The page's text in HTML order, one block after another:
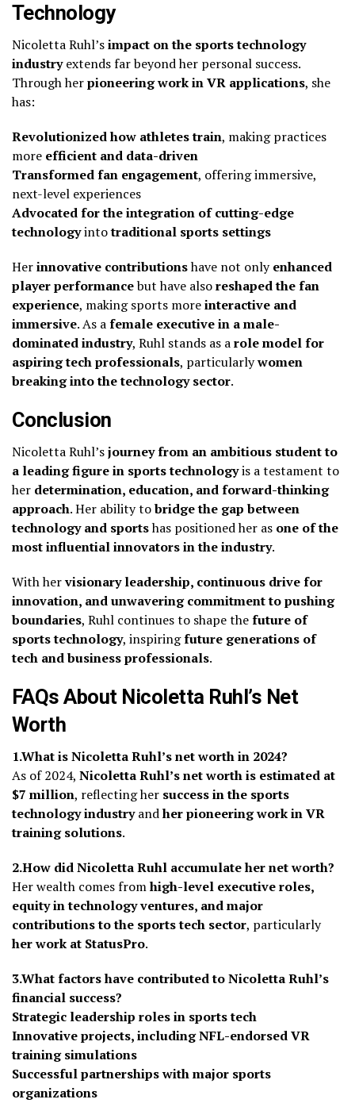
Technology
Nicoletta Ruhl’simpact on the sports technology
industryextends far beyond her personal success.
Through herpioneering work in VR applications, she
has:
Revolutionized how athletes train, making practices
more efficient and data-driven
Transformed fan engagement, offering immersive,
next-level experiences
Advocated for the integration of cutting-edge
technologyintotraditional sports settings
Herinnovative contributionshave not onlyenhanced
player performancebut have alsoreshaped the fan
experience, making sports moreinteractive and
immersive. As afemale executive in a male-
dominated industry, Ruhl stands as arole model for
aspiring tech professionals, particularlywomen
breaking into the technology sector.
Conclusion
Nicoletta Ruhl’sjourney from an ambitious student to
a leading figure in sports technologyis a testament to
her determination, education, and forward-thinking
approach. Her ability tobridge the gap between
technology and sportshas positioned her as one of the
most influential innovators in the industry.
With hervisionary leadership, continuous drive for
innovation, and unwavering commitment to pushing
boundaries, Ruhl continues to shape thefuture of
sports technology, inspiringfuture generations of
tech and business professionals.
FAQs About Nicoletta Ruhl’s Net
Worth
1.What is Nicoletta Ruhl’s net worth in 2024?
As of 2024, Nicoletta Ruhl’s net worth is estimated at
$7 million, reflecting her success in the sports
technology industryandher pioneering work in VR
training solutions.
2.How did Nicoletta Ruhl accumulate her net worth?
Her wealth comes fromhigh-level executive roles,
equity in technology ventures, and major
contributions to the sports tech sector, particularly
her work at StatusPro.
3.What factors have contributed to Nicoletta Ruhl’s
financial success?
Strategic leadership roles in sports tech
Innovative projects, including NFL-endorsed VR
training simulations
Successful partnerships with major sports
organizations